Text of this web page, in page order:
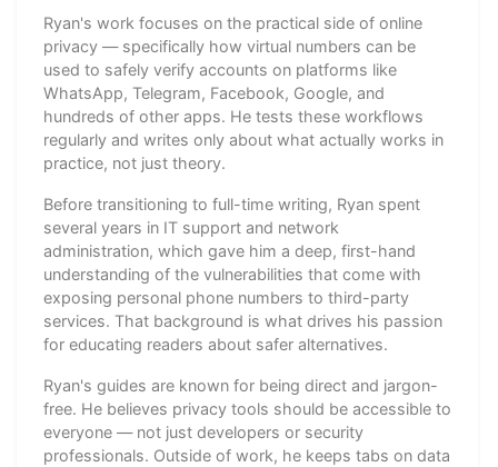
Ryan's work focuses on the practical side of online
privacy — specifically how virtual numbers can be
used to safely verify accounts on platforms like
WhatsApp, Telegram, Facebook, Google, and
hundreds of other apps. He tests these workflows
regularly and writes only about what actually works in
practice, not just theory.
Before transitioning to full-time writing, Ryan spent
several years in IT support and network
administration, which gave him a deep, first-hand
understanding of the vulnerabilities that come with
exposing personal phone numbers to third-party
services. That background is what drives his passion
for educating readers about safer alternatives.
Ryan's guides are known for being direct and jargon-
free. He believes privacy tools should be accessible to
everyone — not just developers or security
professionals. Outside of work, he keeps tabs on data